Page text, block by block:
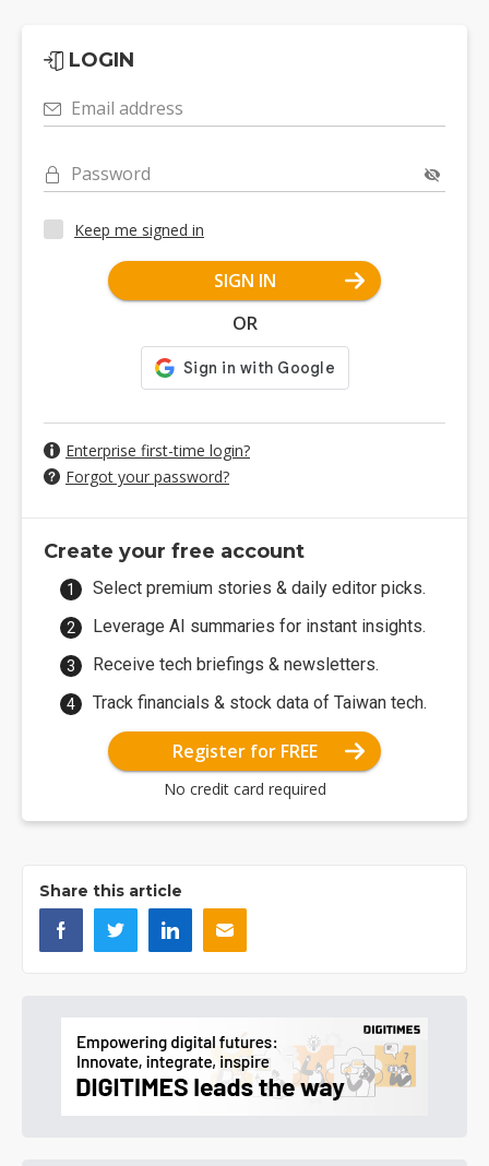
LOGIN
Email address
Password
Keep me signed in
SIGN IN
OR
Enterprise first-time login?
Forgot your password?
Create your free account
Select premium stories & daily editor picks.
Leverage AI summaries for instant insights.
Receive tech briefings & newsletters.
Track financials & stock data of Taiwan tech.
Register for FREE
No credit card required
Share this article